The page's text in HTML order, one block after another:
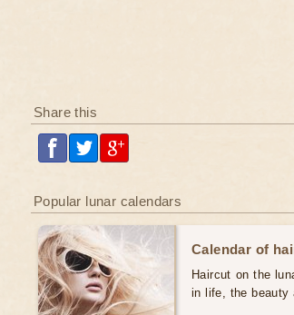
Share this
Popular lunar calendars
Calendar of
Haircut on the
in life, the beauty